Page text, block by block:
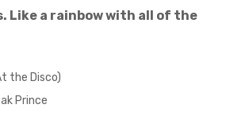
Like a rainbow with all of the
the Disco)
Prince